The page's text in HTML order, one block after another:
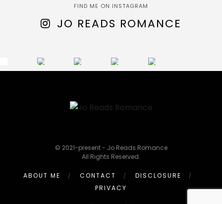
FIND ME ON INSTAGRAM
JO READS ROMANCE
© 2021-present - Jo Reads Romance
All Rights Reserved.
ABOUT ME CONTACT
DISCLOSURE
PRIVACY